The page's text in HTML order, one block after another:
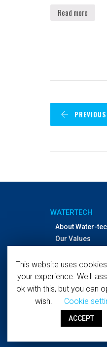
Read more
PREVIOUS
WATERTECH
About Water-
Our Values
Contact Us
Copyright © 2019
This website uses
your experience. We'll
ok with this, but you can
wish.
Cookie
ACCEPT